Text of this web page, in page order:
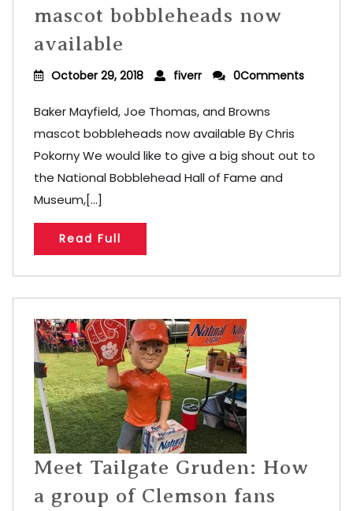
mascot bobbleheads now
available
October 29, 2018 fiverr 0Comments
Baker Mayfield, Joe Thomas, and Browns
mascot bobbleheads now available By Chris
Pokorny We would like to give a big shout out to
the National Bobblehead Hall of Fame and
Museum,[...]
Read Full
Meet Tailgate Gruden: How
a group of Clemson fans